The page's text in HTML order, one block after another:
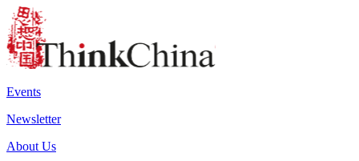
Events
Newsletter
About Us